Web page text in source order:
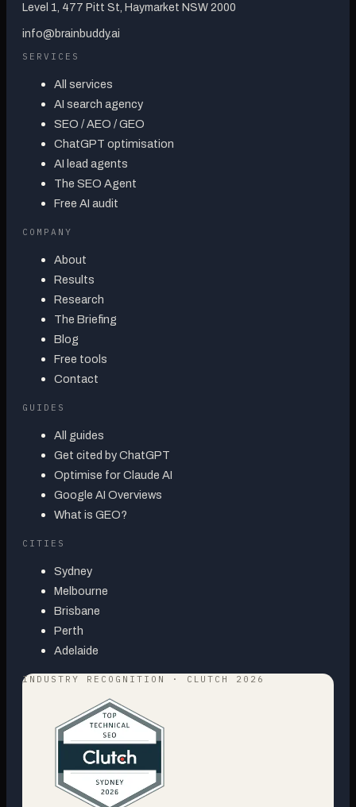
Level 1, 477 Pitt St, Haymarket NSW 2000
info@brainbuddy.ai
SERVICES
All services
AI search agency
SEO / AEO / GEO
ChatGPT optimisation
AI lead agents
The SEO Agent
Free AI audit
COMPANY
About
Results
Research
The Briefing
Blog
Free tools
Contact
GUIDES
All guides
Get cited by ChatGPT
Optimise for Claude AI
Google AI Overviews
What is GEO?
CITIES
Sydney
Melbourne
Brisbane
Perth
Adelaide
INDUSTRY RECOGNITION · CLUTCH 2026